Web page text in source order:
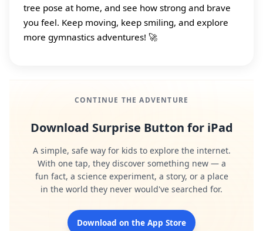
tree pose at home, and see how strong and brave
you feel. Keep moving, keep smiling, and explore
more gymnastics adventures! 🚀
CONTINUE THE ADVENTURE
Download Surprise Button for iPad
A simple, safe way for kids to explore the internet.
With one tap, they discover something new — a
fun fact, a science experiment, a story, or a place
in the world they never would've searched for.
Download on the App Store